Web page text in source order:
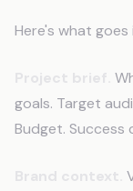
Here's what
goals. Target
Budget. Success